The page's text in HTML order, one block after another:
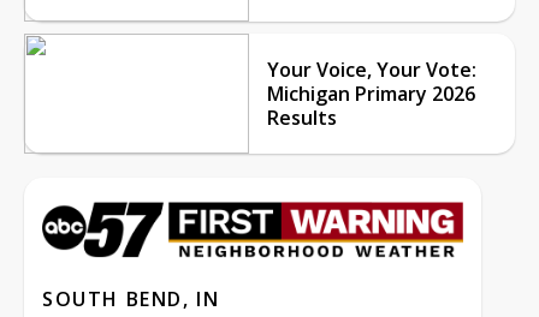
Your Voice, Your Vote:
Michigan Primary 2026
Results
SOUTH BEND, IN